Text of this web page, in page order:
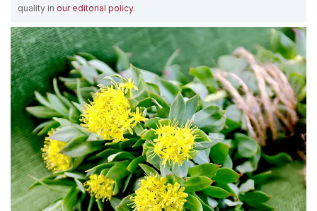
quality in our editorial policy.